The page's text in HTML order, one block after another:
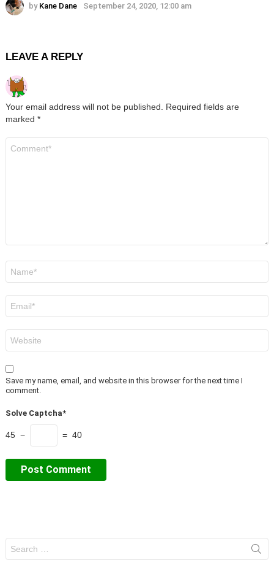
by Kane Dane September 24, 2020, 12:00 am
LEAVE A REPLY
Your email address will not be published.
Required fields are
marked *
Save my name, email, and website in this browser for the next time I
comment.
Solve Captcha*
45 − = 40
for: